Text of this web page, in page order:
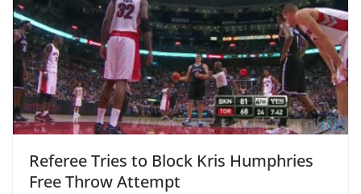
Referee Tries to Block Kris Humphries
Free Throw Attempt